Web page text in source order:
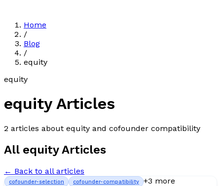
Home
/
Blog
/
equity
equity
equityArticles
2 articles about equity and cofounder compatibility
All equityArticles
← Back to all articles
cofounder-selection cofounder-compatibility +3 more